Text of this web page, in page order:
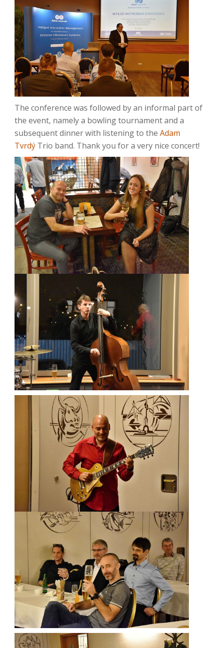
The conference was followed by an informal part of
the event, namely a bowling tournament and a
subsequent dinner with listening to the Adam
Tvrdý Trio band. Thank you for a very nice concert!